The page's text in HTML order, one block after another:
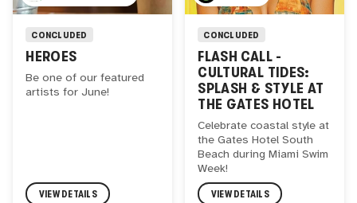
CONCLUDED
HEROES
Be one of our featured
artists for June!
VIEW DETAILS
CONCLUDED
FLASH CALL -
CULTURAL TIDES:
SPLASH & STYLE AT
THE GATES HOTEL
Celebrate coastal style at
the Gates Hotel South
Beach during Miami Swim
Week!
VIEW DETAILS